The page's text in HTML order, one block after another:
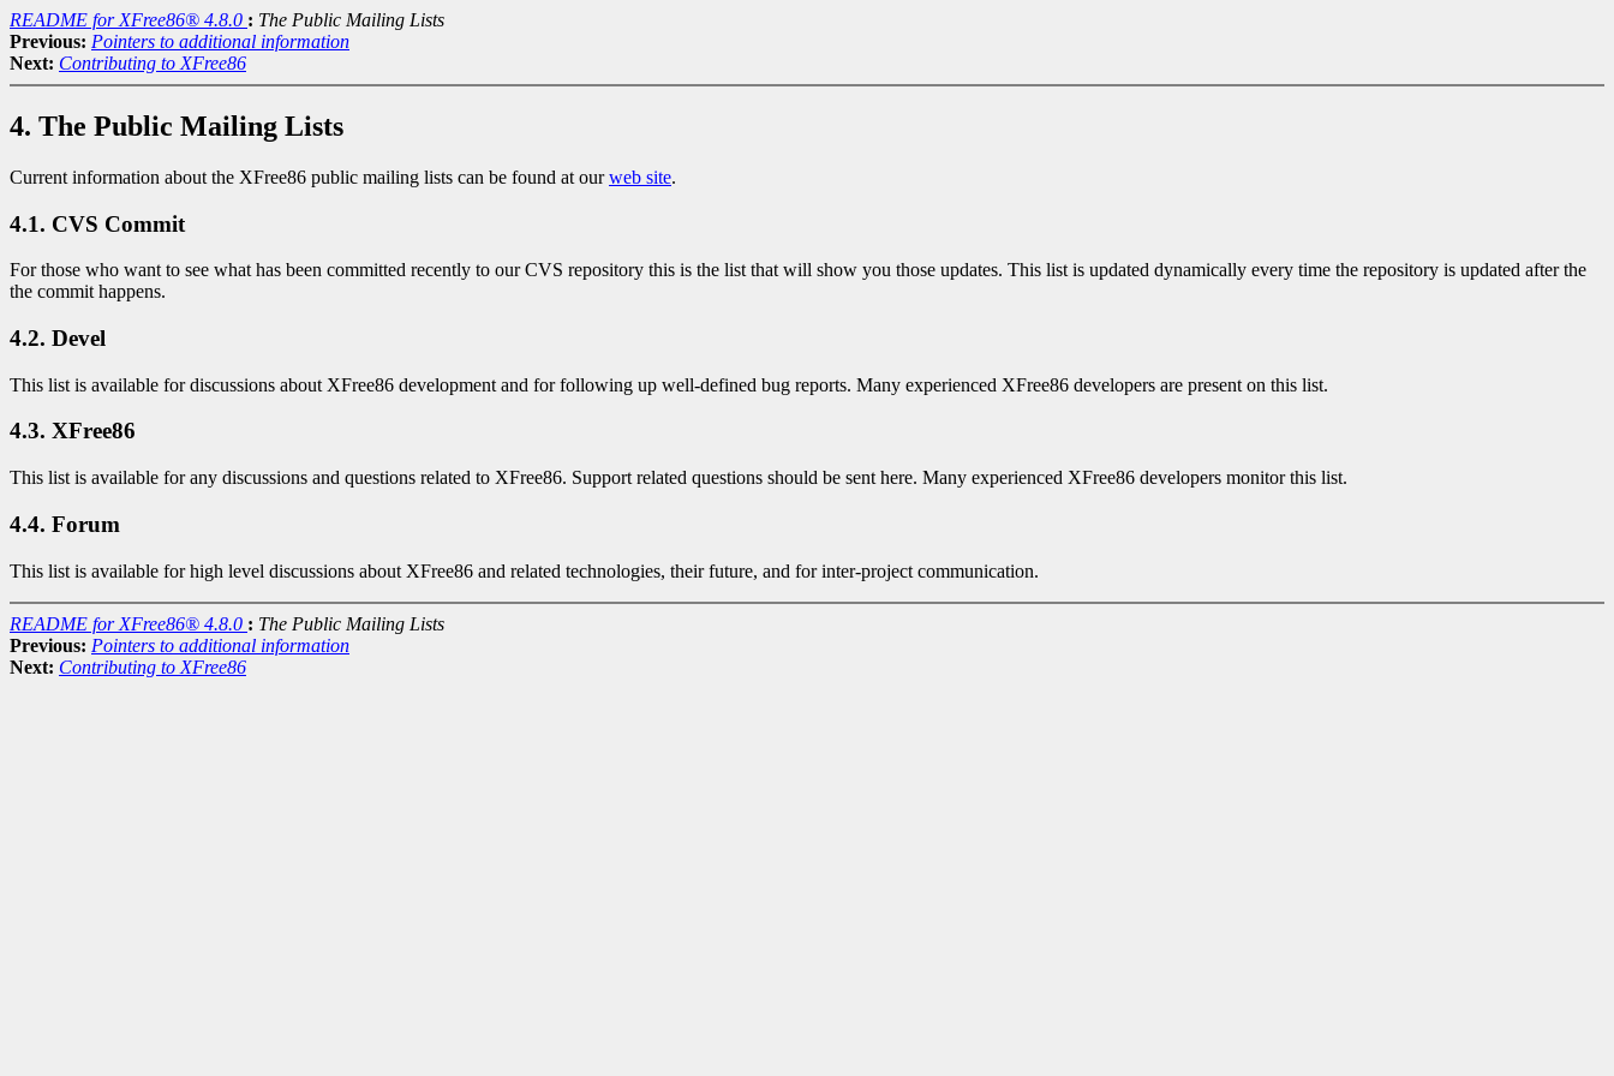
README for XFree86® 4.8.0 : The Public Mailing Lists
Previous: Pointers to additional information
Next: Contributing to XFree86
4. The Public Mailing Lists
Current information about the XFree86 public mailing lists can be found at ourweb site.
4.1. CVS Commit
For those who want to see what has been committed recently to our CVS repository this is the list that will show you those updates. This list is updated dynamically every time the repository is updated after the
the commit happens.
4.2. Devel
This list is available for discussions about XFree86 development and for following up well-defined bug reports. Many experienced XFree86 developers are present on this list.
4.3. XFree86
This list is available for any discussions and questions related to XFree86. Support related questions should be sent here. Many experienced XFree86 developers monitor this list.
4.4. Forum
This list is available for high level discussions about XFree86 and related technologies, their future, and for inter-project communication.
README for XFree86® 4.8.0 : The Public Mailing Lists
Previous: Pointers to additional information
Next: Contributing to XFree86